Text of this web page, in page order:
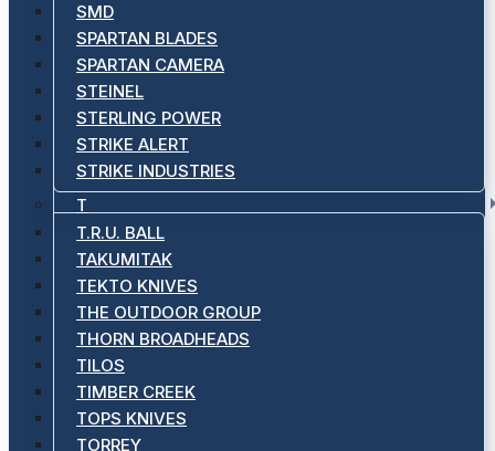
SMD
SPARTAN BLADES
SPARTAN CAMERA
STEINEL
STERLING POWER
STRIKE ALERT
STRIKE INDUSTRIES
T
T.R.U. BALL
TAKUMITAK
TEKTO KNIVES
THE OUTDOOR GROUP
THORN BROADHEADS
TILOS
TIMBER CREEK
TOPS KNIVES
TORREY